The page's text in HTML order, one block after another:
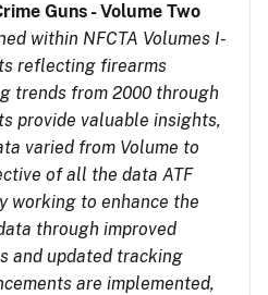
Guns - Volume Two
within NFCTA Volumes I-
reflecting firearms
trends from 2000 through
provide valuable insights,
varied from Volume to
of all the data ATF
working to enhance the
through improved
and updated tracking
are implemented,